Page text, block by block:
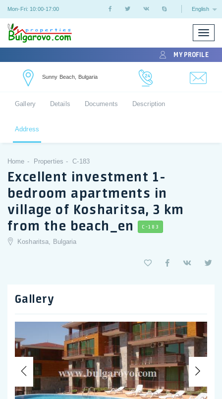
Mon-Fri: 10:00-17:00 English
Toggle
MY PROFILE
Sunny Beach, Bulgaria
Gallery Details Documents Description
Address
Home Properties C-183
Excellent investment 1-
bedroom apartments in
village of Kosharitsa, 3 km
from the beach_en
C-183
Kosharitsa, Bulgaria
Gallery
Previous